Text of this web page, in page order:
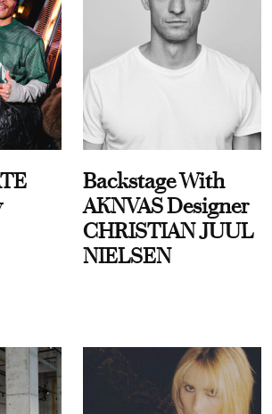
Backstage With
AKNVAS Designer
CHRISTIAN JUUL
NIELSEN